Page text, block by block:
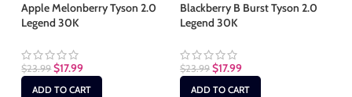
Apple Melonberry Tyson 2.0
Legend 30K
$23.99 $17.99
ADD TO CART
Blackberry B Burst Tyson 2.0
Legend 30K
$23.99 $17.99
ADD TO CART